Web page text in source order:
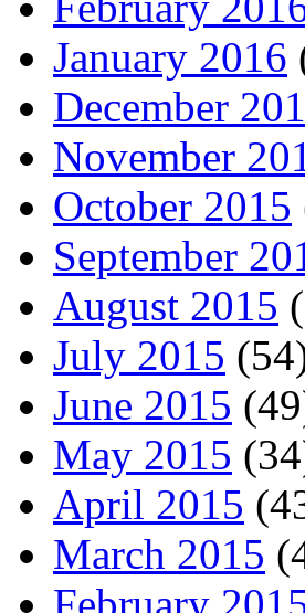
January 2016
December
November
October 2015
September
August 2015
July 2015
June 2015
May 2015
April 2015
March 2015
February